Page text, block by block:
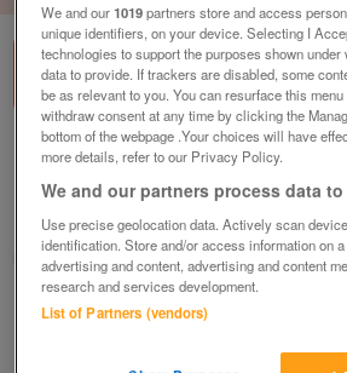
swift-ardennes-4
£59,500or near offer
South West, Somerset
Parklink
Contact seller
We and our1019partners store and access
unique identifiers, on your device. Selecting I
technologies to support the purposes shown
data to provide. If trackers are disabled, some
be as relevant to you. You can resurface this
withdraw consent at any time by clicking the
bottom of the webpage .Your choices will have
more details, refer to our Privacy Policy.
We and our partners process data
Use precise geolocation data. Actively scan
identification. Store and/or access information on
advertising and content, advertising and content
research and services development.
List of Partners (vendors)